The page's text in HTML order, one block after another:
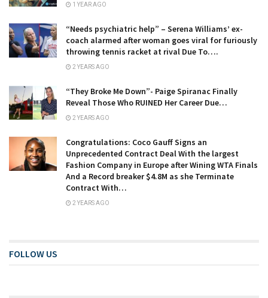
1 YEAR AGO
“Needs psychiatric help” – Serena Williams’ ex-
coach alarmed after woman goes viral for furiously
throwing tennis racket at rival Due To….
2 YEARS AGO
“They Broke Me Down”- Paige Spiranac Finally
Reveal Those Who RUINED Her Career Due…
2 YEARS AGO
Congratulations: Coco Gauff Signs an
Unprecedented Contract Deal With the largest
Fashion Company in Europe after Wining WTA Finals
And a Record breaker $4.8M as she Terminate
Contract With…
2 YEARS AGO
FOLLOW US